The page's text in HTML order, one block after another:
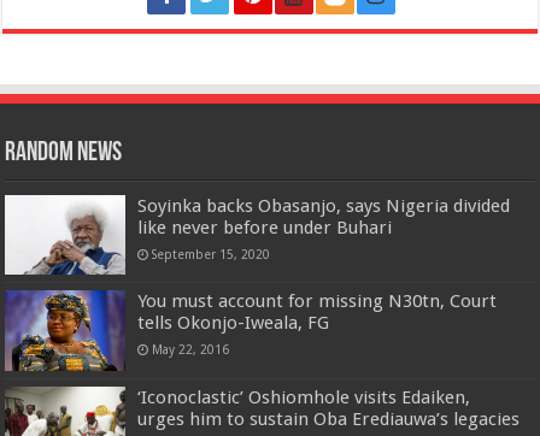
Random News
Soyinka backs Obasanjo, says Nigeria divided
like never before under Buhari
September 15, 2020
You must account for missing N30tn, Court
tells Okonjo-Iweala, FG
May 22, 2016
‘Iconoclastic’ Oshiomhole visits Edaiken,
urges him to sustain Oba Erediauwa’s legacies